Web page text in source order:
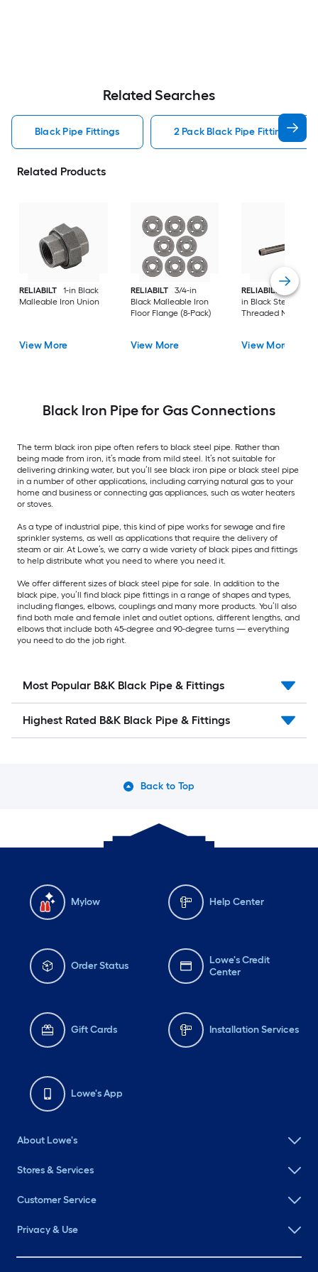
Related Searches
Black Pipe Fittings 2 Pack Black Pipe Fittings
Related Products
RELIABILT
1-in Black
Malleable Iron Union
View More
RELIABILT
3/4-in
Black Malleable Iron
Floor Flange (8-Pack)
View More
RELIABILT
3/4-in x
in Black Steel
Threaded Nipple
View More
Black Iron Pipe for Gas Connections
The term black iron pipe often refers to black steel pipe. Rather than
being made from iron, it’s made from mild steel. It’s not suitable for
delivering drinking water, but you’ll see black iron pipe or black steel pipe
in a number of other applications, including carrying natural gas to your
home and business or connecting gas appliances, such as water heaters
or stoves.
As a type of industrial pipe, this kind of pipe works for sewage and fire
sprinkler systems, as well as applications that require the delivery of
steam or air. At Lowe’s, we carry a wide variety of black pipes and fittings
to help distribute what you need to where you need it.
We offer different sizes of black steel pipe for sale. In addition to the
black pipe, you’ll find black pipe fittings in a range of shapes and types,
including flanges, elbows, couplings and many more products. You’ll also
find both male and female inlet and outlet options, different lengths, and
elbows that include both 45-degree and 90-degree turns — everything
you need to do the job right.
Most Popular B&K Black Pipe & Fittings
Highest Rated B&K Black Pipe & Fittings
Back to Top
Mylow Help Center
Order Status
Lowe's Credit
Center
Gift Cards Installation Services
Lowe's App
About Lowe's
Stores & Services
Customer Service
Privacy & Use